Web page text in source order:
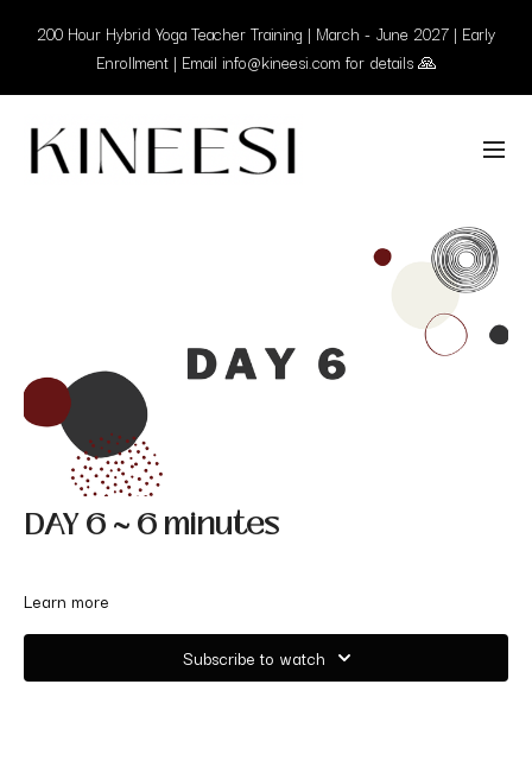
200 Hour Hybrid Yoga Teacher Training | March - June 2027 | Early
Enrollment | Email info@kineesi.com for details 🙏
DAY 6 ~ 6 minutes
Learn more
Subscribe to watch